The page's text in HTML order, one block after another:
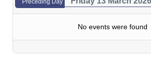
Preceding Day
No events were found